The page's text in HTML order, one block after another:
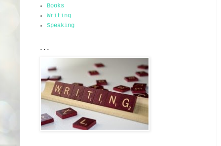
Books
Writing
Speaking
...